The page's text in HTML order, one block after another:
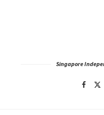
Singapore